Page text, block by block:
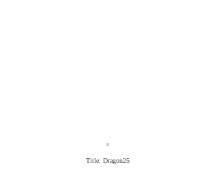
Title: Dragon25